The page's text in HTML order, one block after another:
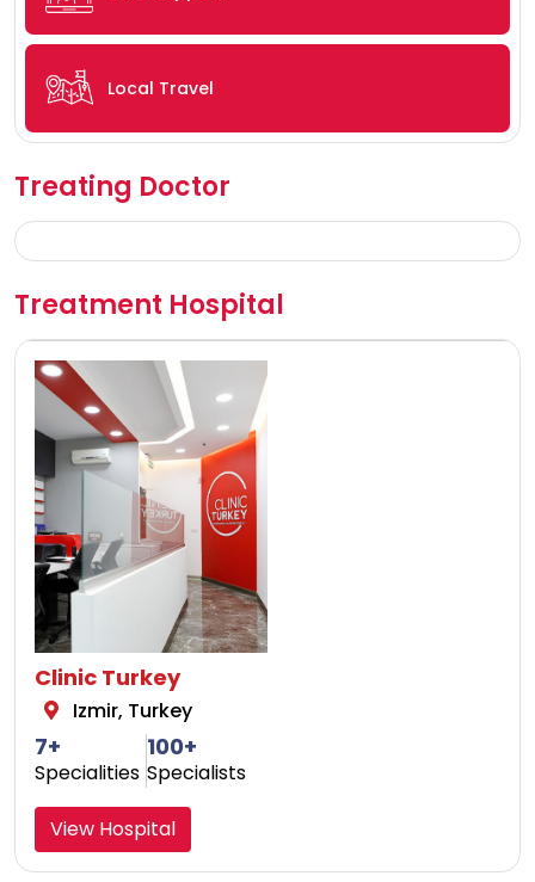
Local Travel
Treating Doctor
Treatment Hospital
Clinic Turkey
Izmir, Turkey
7+
Specialities
100+
Specialists
View Hospital